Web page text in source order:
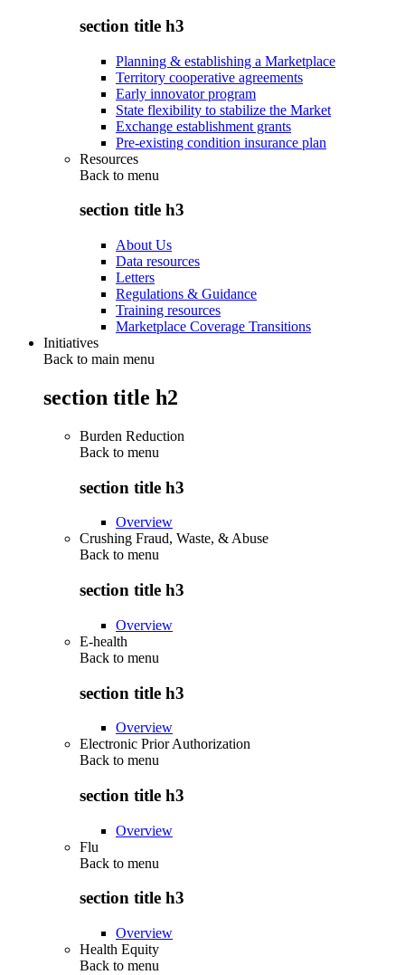
section title h3
Planning & establishing a Marketplace
Territory cooperative agreements
Early innovator program
State flexibility to stabilize the Market
Exchange establishment grants
Pre-existing condition insurance plan
Resources
Back to menu
section title h3
About Us
Data resources
Letters
Regulations & Guidance
Training resources
Marketplace Coverage Transitions
Initiatives
Back to main menu
section title h2
Burden Reduction
Back to menu
section title h3
Overview
Crushing Fraud, Waste, & Abuse
Back to menu
section title h3
Overview
E-health
Back to menu
section title h3
Overview
Electronic Prior Authorization
Back to menu
section title h3
Overview
Flu
Back to menu
section title h3
Overview
Health Equity
Back to menu